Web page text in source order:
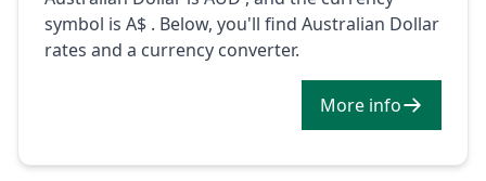
symbol is A$ . Below, you'll find Australian Dollar
rates and a currency converter.
More info